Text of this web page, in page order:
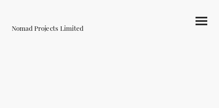
Nomad Projects Limited